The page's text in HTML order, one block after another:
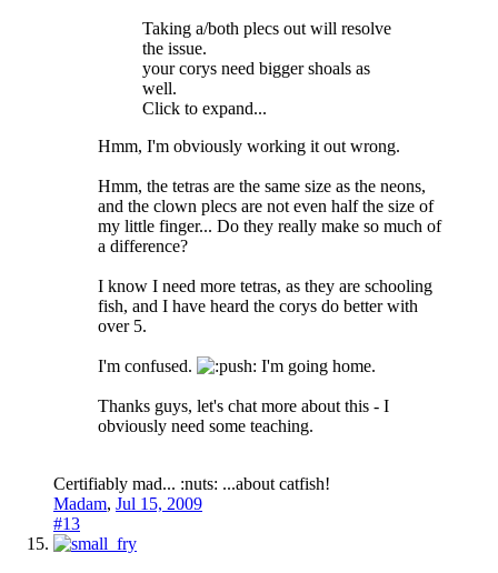
Taking a/both plecs out will resolve
the issue.
your corys need bigger shoals as
well.
Click to expand...
Hmm, I'm obviously working it out wrong.
Hmm, the tetras are the same size as the neons,
and the clown plecs are not even half the size of
my little finger... Do they really make so much of
a difference?
I know I need more tetras, as they are schooling
fish, and I have heard the corys do better with
over 5.
I'm confused. ush: I'm going home.
Thanks guys, let's chat more about this - I
obviously need some teaching.
Certifiably mad... :nuts: ...about catfish!
Madam, Jul 15, 2009
#13